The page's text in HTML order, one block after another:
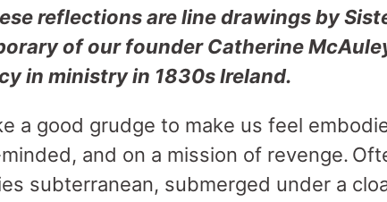
reflections are line drawings by
of our founder Catherine
in ministry in 1830s Ireland.
a good grudge to make us feel
and on a mission of revenge.
subterranean, submerged under a